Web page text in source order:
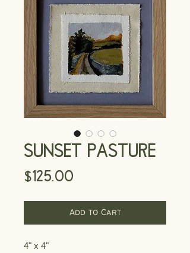
SUNSET PASTURE
$125.00
Add to Cart
4" x 4"